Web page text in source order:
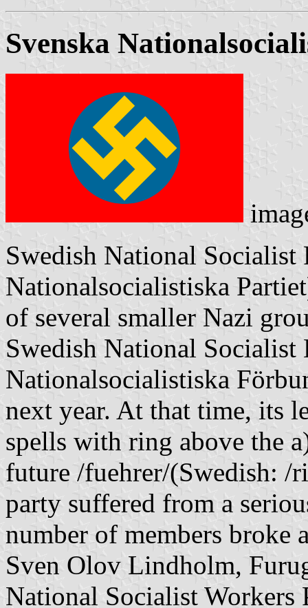
Svenska
Swedish National Socialist
Nationalsocialistiska
of several smaller Nazi
Swedish National Socialist
Nationalsocialistiska
next year. At that time, its
spells with ring above the
future /fuehrer/(Swedish: /
party suffered from a
number of members broke
Sven Olov Lindholm,
National Socialist Workers